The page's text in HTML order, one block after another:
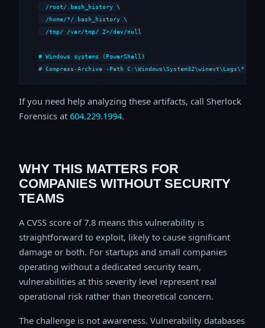
  /root/.bash_history \
  /home/*/.bash_history \
  /tmp/ /var/tmp/ 2>/dev/null
# Windows systems (PowerShell)
# Compress-Archive -Path
If you need help analyzing these artifacts, call Sherlock
Forensics at 604.229.1994.
WHY THIS MATTERS FOR
COMPANIES WITHOUT SECURITY
TEAMS
A CVSS score of 7.8 means this vulnerability is
straightforward to exploit, likely to cause significant
damage or both. For startups and small companies
operating without a dedicated security team,
vulnerabilities at this severity level represent real
operational risk rather than theoretical concern.
The challenge is not awareness. Vulnerability databases